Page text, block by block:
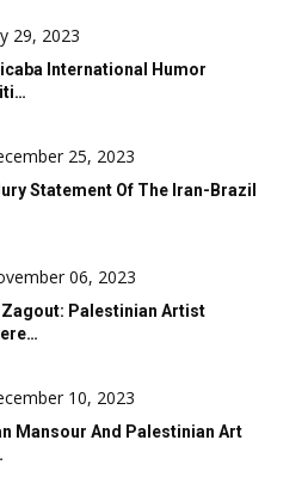
29, 2023
International Humor
25, 2023
Statement Of The Iran-Brazil
06, 2023
Zagout: Palestinian Artist
10, 2023
Mansour And Palestinian Art